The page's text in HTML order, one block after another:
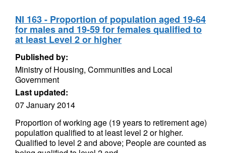
NI 163 - Proportion of population aged 19-64
for males and 19-59 for females qualified to
at least Level 2 or higher
Published by:
Ministry of Housing, Communities and Local
Government
Last updated:
07 January 2014
Proportion of working age (19 years to retirement age)
population qualified to at least level 2 or higher.
Qualified to level 2 and above; People are counted as